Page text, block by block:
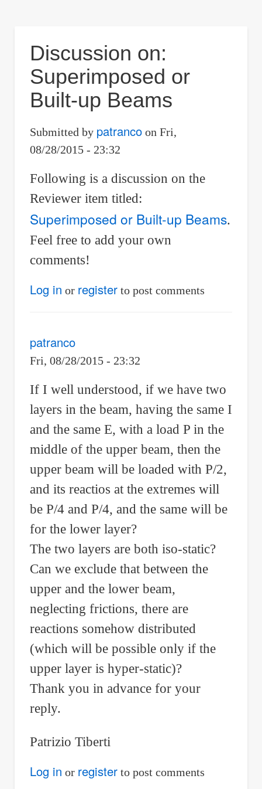
Discussion on:
Superimposed or
Built-up Beams
Submitted by patrancoon Fri,
08/28/2015 - 23:32
Following is a discussion on the
Reviewer item titled:
Superimposed or Built-up Beams.
Feel free to add your own
comments!
Log in or registerto post comments
patranco
Fri, 08/28/2015 - 23:32
If I well understood, if we have two
layers in the beam, having the same I
and the same E, with a load P in the
middle of the upper beam, then the
upper beam will be loaded with P/2,
and its reactios at the extremes will
be P/4 and P/4, and the same will be
for the lower layer?
The two layers are both iso-static?
Can we exclude that between the
upper and the lower beam,
neglecting frictions, there are
reactions somehow distributed
(which will be possible only if the
upper layer is hyper-static)?
Thank you in advance for your
reply.
Patrizio Tiberti
Log in or registerto post comments